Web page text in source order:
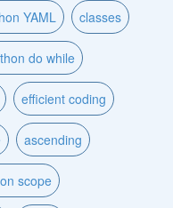
YAML classes
do while
efficient coding
ascending
scope